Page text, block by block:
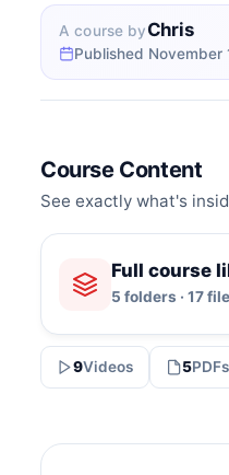
A course byChris
Published November
Course Content
See exactly what's
Full course
5 folders · 17
9Videos 5PDFs